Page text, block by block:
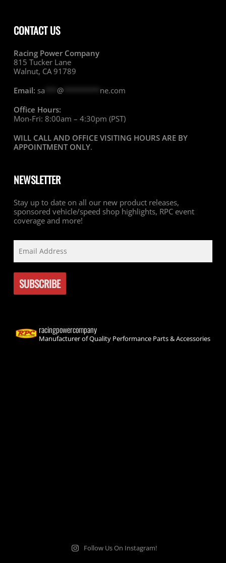
CONTACT US
Racing Power Company
815 Tucker Lane
Walnut, CA 91789
Email: sa @********* ne.com
Office Hours:
Mon-Fri: 8:00am – 4:30pm (PST)
WILL CALL AND OFFICE VISITING HOURS ARE BY
APPOINTMENT ONLY.
NEWSLETTER
Stay up to date on all our new product releases,
sponsored vehicle/speed shop highlights, RPC event
coverage and more!
racingpowercompany
Manufacturer of Quality Performance Parts & Accessories
Follow Us On Instagram!